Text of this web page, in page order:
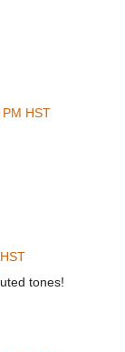
HST
tones!